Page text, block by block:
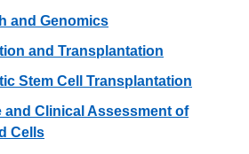
and Genomics
and Transplantation
Stem Cell Transplantation
and Clinical Assessment of
Cells